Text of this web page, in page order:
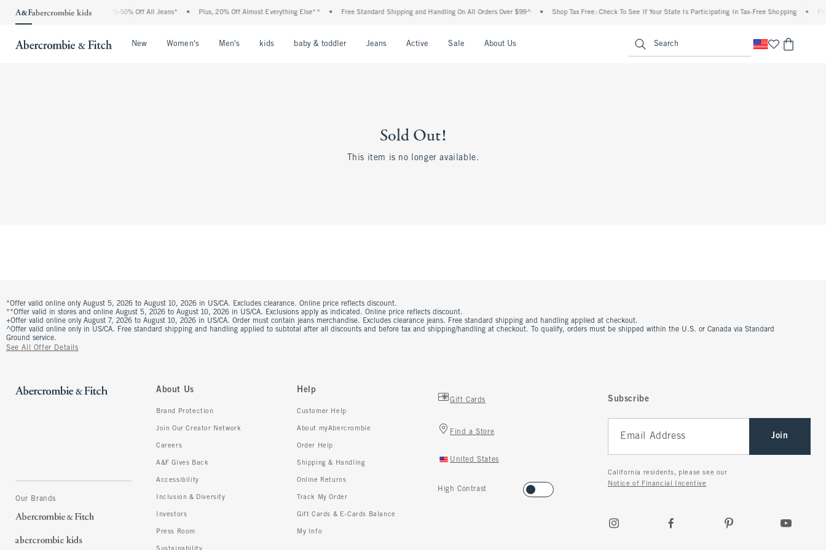
The Abercrombie Denim Event: 25-50% Off All Jeans* • Plus, 20% Off Almost Everything Else** • Free Standard Shipping and Handling On All Orders Over $99^ • Shop Tax Free: Check To See If Your State Is Participating In Tax-Free Shopping •
New Women's Men's kids baby & toddler Jeans Active Sale About Us Search
Sold Out!
This item is no longer available.
*Offer valid online only August 5, 2026 to August 10, 2026 in US/CA. Excludes clearance. Online price reflects discount.
**Offer valid in stores and online August 5, 2026 to August 10, 2026 in US/CA. Exclusions apply as indicated. Online price reflects discount.
+Offer valid online only August 7, 2026 to August 10, 2026 in US/CA. Order must contain jeans merchandise. Excludes clearance jeans. Free standard shipping and handling applied at checkout.
^Offer valid online only in US/CA. Free standard shipping and handling applied to subtotal after all discounts and before tax and shipping/handling at checkout. To qualify, orders must be shipped within the U.S. or Canada via Standard
Ground service.
See All Offer Details
Our Brands
About Us
Brand Protection
Join Our Creator Network
Careers
A&F Gives Back
Accessibility
Inclusion & Diversity
Investors
Press Room
Sustainability
Help
Customer Help
About myAbercrombie
Order Help
Shipping & Handling
Online Returns
Track My Order
Gift Cards & E-Cards Balance
My Info
Gift Cards
Find a Store
United States
High Contrast
Subscribe
Join
California residents, please see our
Notice of Financial Incentive